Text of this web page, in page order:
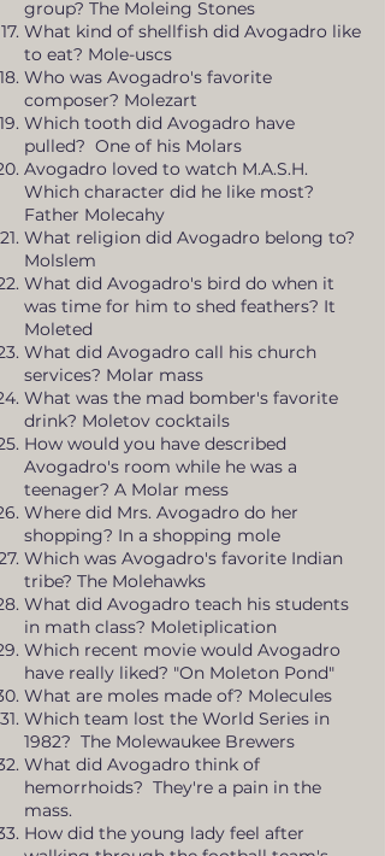
group? The Moleing Stones
What kind of shellfish did Avogadro like
to eat? Mole-uscs
Who was Avogadro's favorite
composer? Molezart
Which tooth did Avogadro have
pulled? One of his Molars
Avogadro loved to watch M.A.S.H.
Which character did he like most?
Father Molecahy
What religion did Avogadro belong to?
Molslem
What did Avogadro's bird do when it
was time for him to shed feathers? It
Moleted
What did Avogadro call his church
services? Molar mass
What was the mad bomber's favorite
drink? Moletov cocktails
How would you have described
Avogadro's room while he was a
teenager? A Molar mess
Where did Mrs. Avogadro do her
shopping? In a shopping mole
Which was Avogadro's favorite Indian
tribe? The Molehawks
What did Avogadro teach his students
in math class? Moletiplication
Which recent movie would Avogadro
have really liked? "On Moleton Pond"
What are moles made of? Molecules
Which team lost the World Series in
1982? The Molewaukee Brewers
What did Avogadro think of
hemorrhoids? They're a pain in the
mass.
How did the young lady feel after